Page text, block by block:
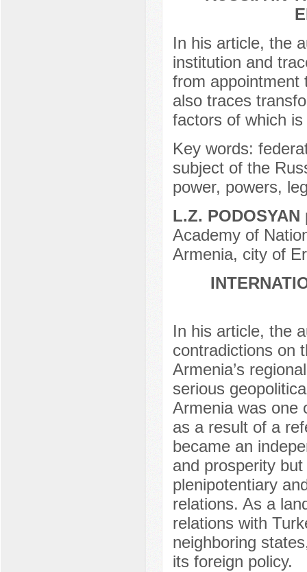
In his article, the
institution and
from appointment
also traces
factors of which
Key words:
subject of the
power, powers,
L.Z. PODOSYAN
Academy of
Armenia, city of
In his article, the
contradictions on
Armenia’s
serious
Armenia was one
as a result of a
became an
and prosperity
plenipotentiary
relations. As a
relations with
neighboring
its foreign policy.